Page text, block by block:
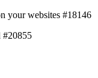
your websites #18146
#20855